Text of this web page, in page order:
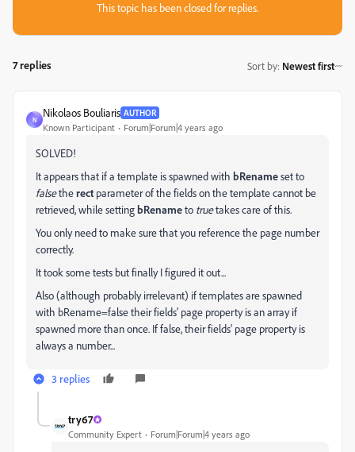
This topic has been closed for replies.
7 replies Sort by: Newest first
N
Nikolaos Bouliaris AUTHOR
Known Participant Forum|Forum|4 years ago
SOLVED!
It appears that if a template is spawned with bRenameset to
falsetherectparameter of the fields on the template cannot be
retrieved, while settingbRenameto truetakes care of this.
You only need to make sure that you reference the page number
correctly.
It took some tests but finally I figured it out...
Also (although probably irrelevant) if templates are spawned
with bRename=false their fields' page property is an array if
spawned more than once. If false, their fields' page property is
always a number...
3 replies
try67
Community Expert Forum|Forum|4 years ago